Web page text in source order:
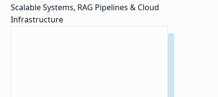
Scalable Systems, RAG Pipelines & Cloud
Infrastructure